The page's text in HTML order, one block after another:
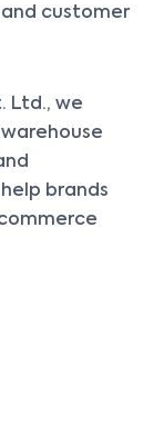
customer
Ltd., we
brands